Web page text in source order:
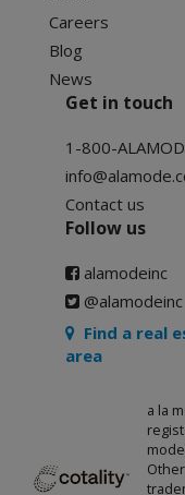
Careers
Blog
News
Get in touch
1-800-
Contact us
Follow us
alamodeinc
@alamodeinc
Find a real
area
a la